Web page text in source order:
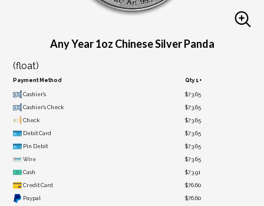
Any Year 1oz Chinese Silver Panda
(float)
Payment Method Qty 1+
Cashier's $73.65
Cashier's Check $73.65
Check $73.65
Debit Card $73.65
Pin Debit $73.65
Wire $73.65
Cash $73.91
Credit Card $76.60
Paypal $76.60